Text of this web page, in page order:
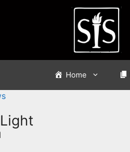
Home